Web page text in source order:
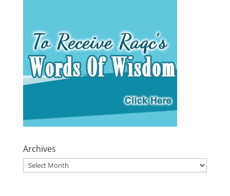
Archives
Archives